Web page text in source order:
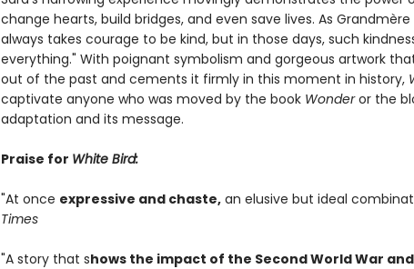
change hearts, build bridges, and even save lives. As Grandmère
always takes courage to be kind, but in those days, such
everything." With poignant symbolism and gorgeous artwork
out of the past and cements it firmly in this moment in history,
captivate anyone who was moved by the book Wonderor the
adaptation and its message.
Praise for White Bird:
"At once expressive and chaste,an elusive but ideal
Times
"A story that shows the impact of the Second World War